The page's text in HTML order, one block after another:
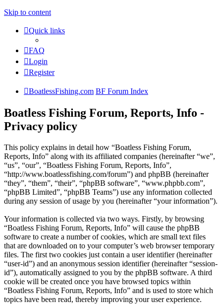
Skip to content
Quick links
FAQ
Login
Register
BoatlessFishing.com BF Forum Index
Boatless Fishing Forum, Reports, Info -
Privacy policy
This policy explains in detail how “Boatless Fishing Forum,
Reports, Info” along with its affiliated companies (hereinafter “we”,
“us”, “our”, “Boatless Fishing Forum, Reports, Info”,
“http://www.boatlessfishing.com/forum”) and phpBB (hereinafter
“they”, “them”, “their”, “phpBB software”, “www.phpbb.com”,
“phpBB Limited”, “phpBB Teams”) use any information collected
during any session of usage by you (hereinafter “your information”).
Your information is collected via two ways. Firstly, by browsing
“Boatless Fishing Forum, Reports, Info” will cause the phpBB
software to create a number of cookies, which are small text files
that are downloaded on to your computer’s web browser temporary
files. The first two cookies just contain a user identifier (hereinafter
“user-id”) and an anonymous session identifier (hereinafter “session-
id”), automatically assigned to you by the phpBB software. A third
cookie will be created once you have browsed topics within
“Boatless Fishing Forum, Reports, Info” and is used to store which
topics have been read, thereby improving your user experience.